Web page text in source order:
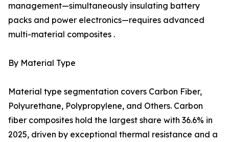
management—simultaneously insulating battery
packs and power electronics—requires advanced
multi-material composites .
By Material Type
Material type segmentation covers Carbon Fiber,
Polyurethane, Polypropylene, and Others. Carbon
fiber composites hold the largest share with 36.6% in
2025, driven by exceptional thermal resistance and a